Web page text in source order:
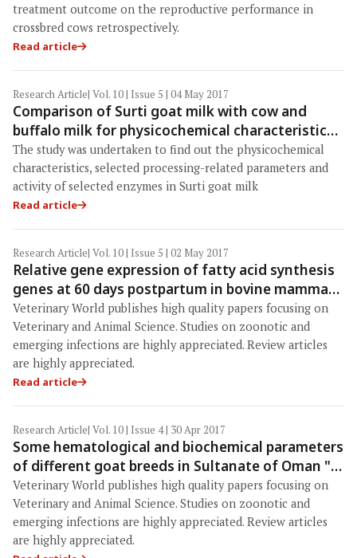
treatment outcome on the reproductive performance in
crossbred cows retrospectively.
Read article
Research Article| Vol. 10 | Issue 5 | 04 May 2017
Comparison of Surti goat milk with cow and
buffalo milk for physicochemical characteristics,
selected processing-related parameters and
activity of selected enzymes
The study was undertaken to find out the physicochemical
characteristics, selected processing-related parameters and
activity of selected enzymes in Surti goat milk
Read article
Research Article| Vol. 10 | Issue 5 | 02 May 2017
Relative gene expression of fatty acid synthesis
genes at 60 days postpartum in bovine mammary
epithelial cells of Surti and Jafarabadi buffaloes
Veterinary World publishes high quality papers focusing on
Veterinary and Animal Science. Studies on zoonotic and
emerging infections are highly appreciated. Review articles
are highly appreciated.
Read article
Research Article| Vol. 10 | Issue 4 | 30 Apr 2017
Some hematological and biochemical parameters
of different goat breeds in Sultanate of Oman "A
preliminary study"
Veterinary World publishes high quality papers focusing on
Veterinary and Animal Science. Studies on zoonotic and
emerging infections are highly appreciated. Review articles
are highly appreciated.